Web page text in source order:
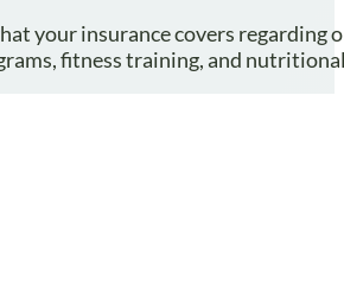
your insurance covers regarding
fitness training, and